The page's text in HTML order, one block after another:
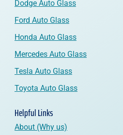
Dodge Auto Glass
Ford Auto Glass
Honda Auto Glass
Mercedes Auto Glass
Tesla Auto Glass
Toyota Auto Glass
Helpful Links
About (Why us)